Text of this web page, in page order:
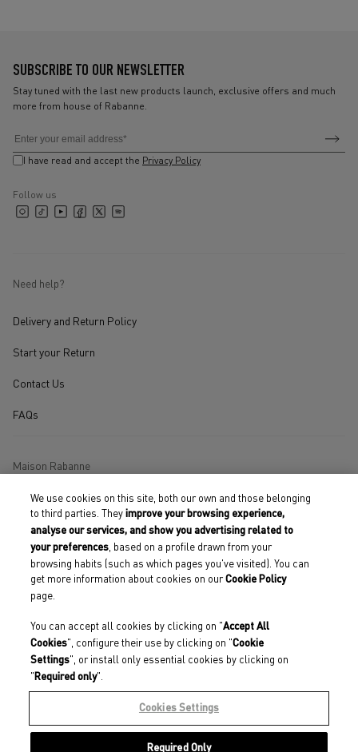
SUBSCRIBE TO OUR NEWSLETTER
Stay tuned with the last new products launch, exclusive offers and much
more from house of Rabanne.
Email
to
I have read and accept the Privacy Policy
Subscribe
to
our
latest
Follow us
TikTokYouTube
Facebook
X
(Twitter)
Spotify
Need help?
Delivery and Return Policy
Start your Return
Contact Us
FAQs
Maison Rabanne
Store Locator
Terms and Conditions of Use
Terms and Conditions of Sales
Accessibility Declaration
Cookies
Privacy Policy
Our engagements
We use cookies on this site, both our own and those belonging
to third parties. Theyimprove your browsing experience,
analyse our services, and show you advertising related to
your preferences , based on a profile drawn from your
browsing habits (such as which pages you've visited). You can
get more information about cookies on ourCookie Policy
page.
You can accept all cookies by clicking on "Accept All
Cookies", configure their use by clicking on "Cookie
Settings", or install only essential cookies by clicking on
"Required only".
Cookies Settings
Required Only